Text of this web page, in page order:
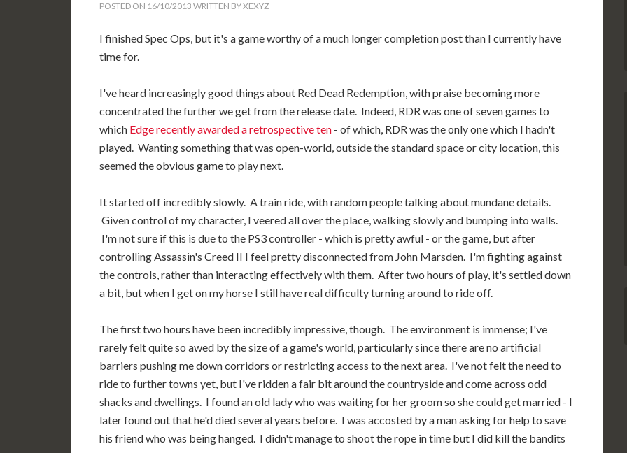
POSTED ON 16/10/2013 WRITTEN BYXEXYZ
I finished Spec Ops, but it's a game worthy of a much longer completion post than I currently have
time for.
I've heard increasingly good things about Red Dead Redemption, with praise becoming more
concentrated the further we get from the release date. Indeed, RDR was one of seven games to
which Edge recently awarded a retrospective ten - of which, RDR was the only one which I hadn't
played. Wanting something that was open-world, outside the standard space or city location, this
seemed the obvious game to play next.
It started off incredibly slowly. A train ride, with random people talking about mundane details.
Given control of my character, I veered all over the place, walking slowly and bumping into walls.
I'm not sure if this is due to the PS3 controller - which is pretty awful - or the game, but after
controlling Assassin's Creed II I feel pretty disconnected from John Marsden. I'm fighting against
the controls, rather than interacting effectively with them. After two hours of play, it's settled down
a bit, but when I get on my horse I still have real difficulty turning around to ride off.
The first two hours have been incredibly impressive, though. The environment is immense; I've
rarely felt quite so awed by the size of a game's world, particularly since there are no artificial
barriers pushing me down corridors or restricting access to the next area. I've not felt the need to
ride to further towns yet, but I've ridden a fair bit around the countryside and come across odd
shacks and dwellings. I found an old lady who was waiting for her groom so she could get married - I
later found out that he'd died several years before. I was accosted by a man asking for help to save
his friend who was being hanged. I didn't manage to shoot the rope in time but I did kill the bandits